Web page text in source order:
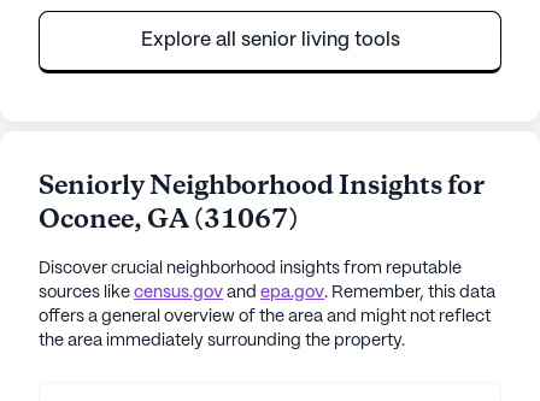
Explore all senior living tools
Seniorly Neighborhood Insights for
Oconee, GA(31067)
Discover crucial neighborhood insights from reputable
sources like census.gov and epa.gov. Remember, this data
offers a general overview of the area and might not reflect
the area immediately surrounding the property.